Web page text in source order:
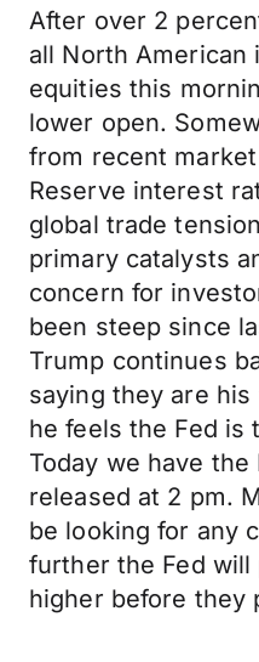
After over 2
all North American
equities this
lower open.
from recent
Reserve interest
global trade
primary catalysts
concern for
been steep since
Trump continues
saying they are his
he feels the Fed is
Today we have the
released at 2 pm.
be looking for any
further the Fed
higher before they